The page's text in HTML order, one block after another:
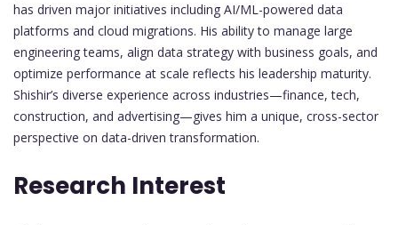
has driven major initiatives including AI/ML-powered data
platforms and cloud migrations. His ability to manage large
engineering teams, align data strategy with business goals, and
optimize performance at scale reflects his leadership maturity.
Shishir’s diverse experience across industries—finance, tech,
construction, and advertising—gives him a unique, cross-sector
perspective on data-driven transformation.
Research Interest